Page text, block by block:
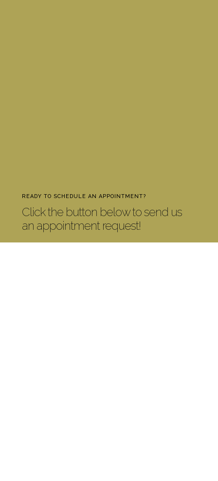
READY TO SCHEDULE AN APPOINTMENT?
Click the button below to send us
an appointment request!